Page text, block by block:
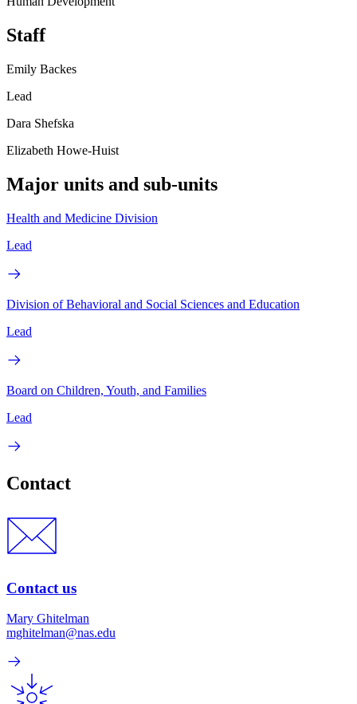
Staff
Emily Backes
Lead
Dara Shefska
Elizabeth Howe-Huist
Major units and sub-units
Health and Medicine Division
Lead
Division of Behavioral and Social Sciences and Education
Lead
Board on Children, Youth, and Families
Lead
Contact
Contact us
Mary Ghitelman
mghitelman@nas.edu